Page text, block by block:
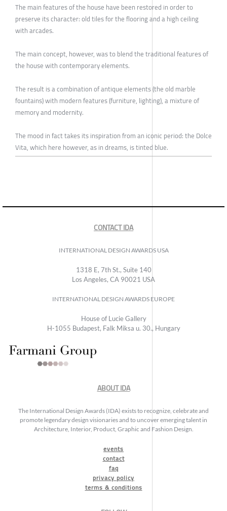
The main features of the house have been restored in order to
preserve its character: old tiles for the flooring and a high ceiling
with arcades.
The main concept, however, was to blend the traditional features of
the house with contemporary elements.
The result is a combination of antique elements (the old marble
fountains) with modern features (furniture, lighting), a mixture of
memory and modernity.
The mood in fact takes its inspiration from an iconic period: the Dolce
Vita, which here however, as in dreams, is tinted blue.
CONTACT IDA
INTERNATIONAL DESIGN AWARDS USA
1318 E, 7th St., Suite 140
Los Angeles, CA 90021 USA
INTERNATIONAL DESIGN AWARDS EUROPE
House of Lucie Gallery
H-1055 Budapest, Falk Miksa u. 30., Hungary
ABOUT IDA
The International Design Awards (IDA) exists to recognize, celebrate and
promote legendary design visionaries and to uncover emerging talent in
Architecture, Interior, Product, Graphic and Fashion Design.
events
contact
faq
privacy policy
terms & conditions